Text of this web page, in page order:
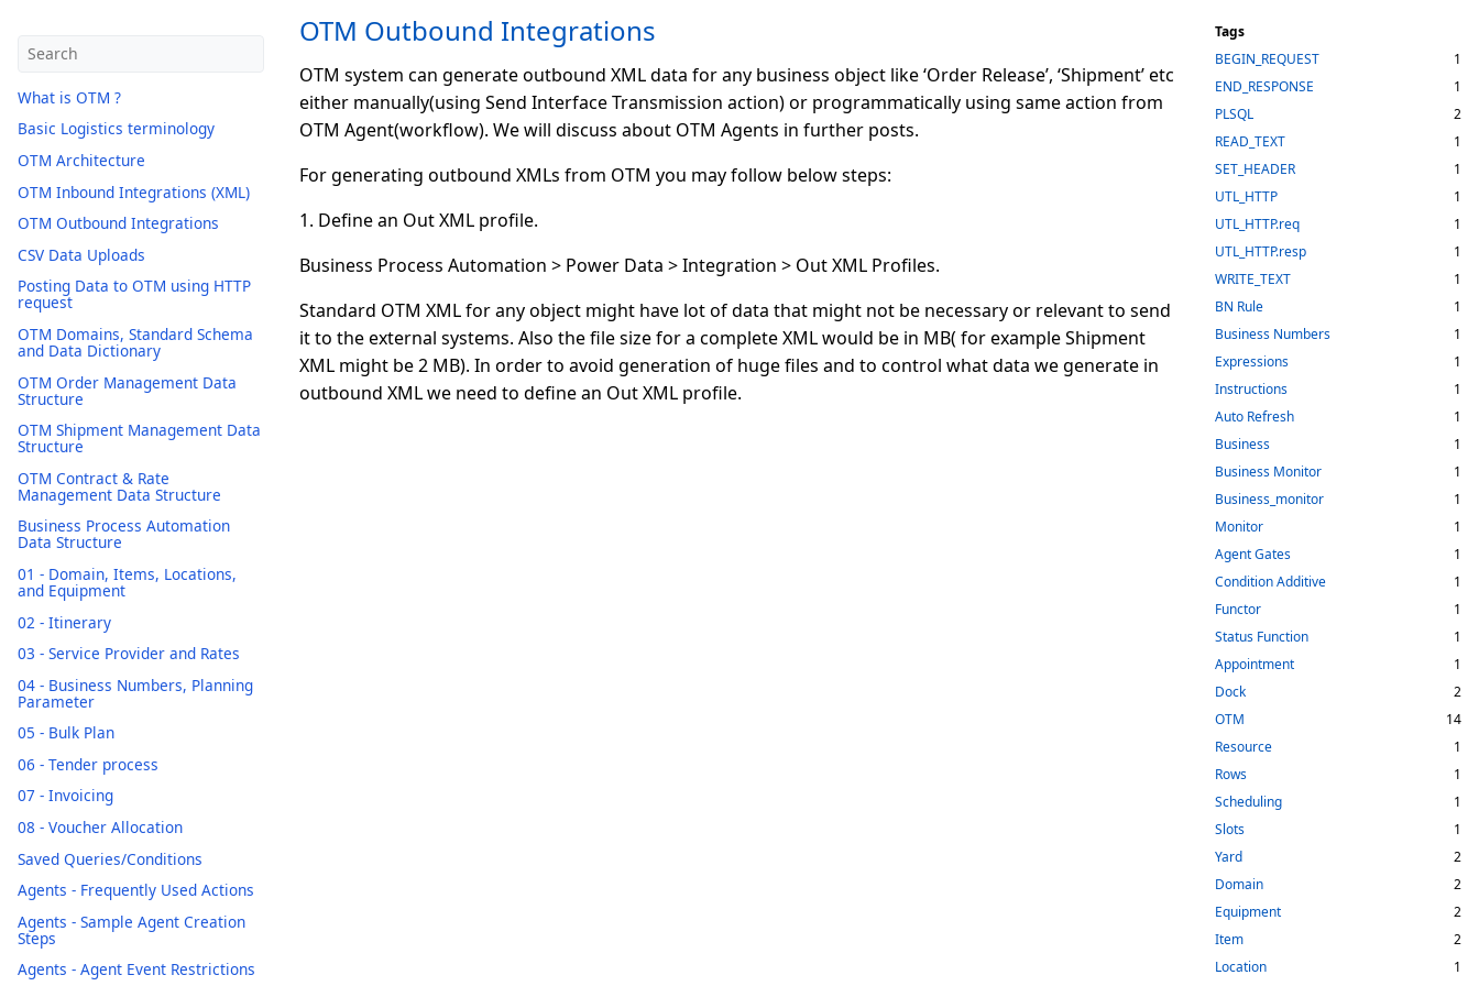
What is OTM ?
Basic Logistics terminology
OTM Architecture
OTM Inbound Integrations (XML)
OTM Outbound Integrations
CSV Data Uploads
Posting Data to OTM using HTTP
request
OTM Domains, Standard Schema
and Data Dictionary
OTM Order Management Data
Structure
OTM Shipment Management Data
Structure
OTM Contract & Rate
Management Data Structure
Business Process Automation
Data Structure
01 - Domain, Items, Locations,
and Equipment
02 - Itinerary
03 - Service Provider and Rates
04 - Business Numbers, Planning
Parameter
05 - Bulk Plan
06 - Tender process
07 - Invoicing
08 - Voucher Allocation
Saved Queries/Conditions
Agents - Frequently Used Actions
Agents - Sample Agent Creation
Steps
Agents - Agent Event Restrictions
OTM Outbound Integrations
OTM system can generate outbound XML data for any business object like ‘Order Release’, ‘Shipment’ etc
either manually(using Send Interface Transmission action) or programmatically using same action from
OTM Agent(workflow). We will discuss about OTM Agents in further posts.
For generating outbound XMLs from OTM you may follow below steps:
1. Define an Out XML profile.
Business Process Automation > Power Data > Integration > Out XML Profiles.
Standard OTM XML for any object might have lot of data that might not be necessary or relevant to send
it to the external systems. Also the file size for a complete XML would be in MB( for example Shipment
XML might be 2 MB). In order to avoid generation of huge files and to control what data we generate in
outbound XML we need to define an Out XML profile.
Tags
BEGIN_REQUEST
1
END_RESPONSE
1
PLSQL
2
READ_TEXT
1
SET_HEADER
1
UTL_HTTP
1
UTL_HTTP.req
1
UTL_HTTP.resp
1
WRITE_TEXT
1
BN Rule
1
Business Numbers
1
Expressions
1
Instructions
1
Auto Refresh
1
Business
1
Business Monitor
1
Business_monitor
1
Monitor
1
Agent Gates
1
Condition Additive
1
Functor
1
Status Function
1
Appointment
1
Dock
2
OTM
14
Resource
1
Rows
1
Scheduling
1
Slots
1
Yard
2
Domain
2
Equipment
2
Item
2
Location
1